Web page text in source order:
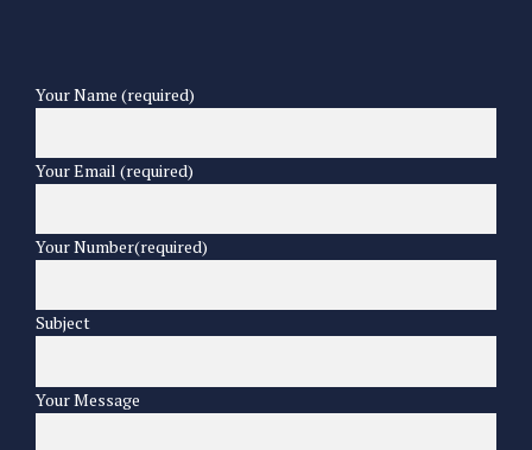
Your Name (required)
Your Email (required)
Your Number(required)
Subject
Your Message